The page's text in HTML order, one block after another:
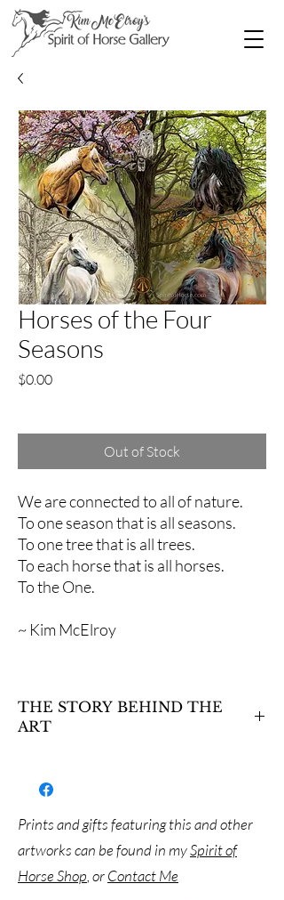
Horses of the Four
Seasons
$0.00Price
Out of Stock
We are connected to all of nature.
To one season that is all seasons.
To one tree that is all trees.
To each horse that is all horses.
To the One.
~ Kim McElroy
THE STORY BEHIND THE
ART
whirlwind of color, dancing among the leaves,
petals, and snowflakes depicting the four
seasons in one Tree. All of Nature in a chorus
of harmony. A BarredOwl presides over the
scene, and within the roots we find Awen, a
Prints and gifts featuring this and other
artworks can be found in mySpirit of
Horse Shop , orContact Me